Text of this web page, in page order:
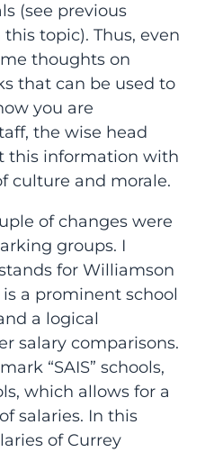
(see previous
topic). Thus, even
thoughts on
that can be used to
you are
the wise head
this information with
culture and morale.
of changes were
groups. I
for Williamson
is a prominent school
a logical
salary comparisons.
“SAIS” schools,
which allows for a
salaries. In this
of Currey